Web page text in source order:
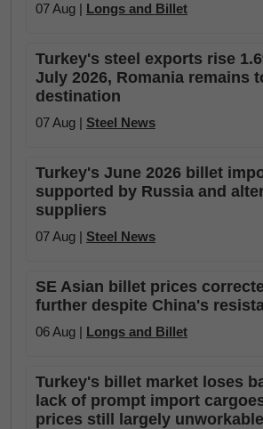
07 Aug | Longs and Billet
Turkey's steel exports rise
July 2026, Romania remains
destination
07 Aug | Steel News
Turkey's June 2026 billet
supported by Russia and
suppliers
07 Aug | Steel News
SE Asian billet prices
further despite China's
06 Aug | Longs and Billet
Turkey's billet market loses
lack of prompt import
prices still largely unworkable